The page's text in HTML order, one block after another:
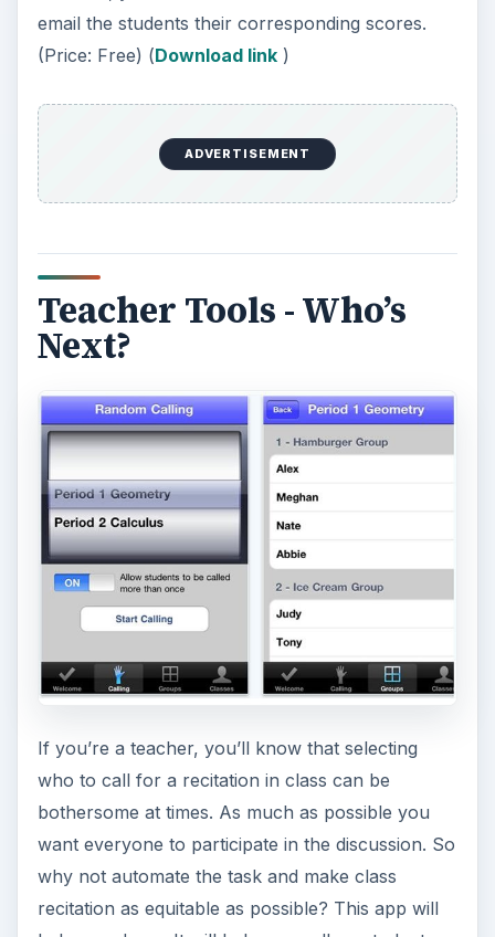
If you’re a teacher, you’ll know that selecting
who to call for a recitation in class can be
want everyone to participate in the discussion. So
why not automate the task and make class
recitation as equitable as possible? This app will
help you do so. It will help you call on students
randomly. After setting it up you simply shake on
your iPhone to call on the next student to recite.
Aside from this, you can also use the app to
create random groups among your students for
group activities or projects. What’s good about
this feature is that it ensures that students are not
(Price: $2.99) (Download link)
ADVERTISEMENT